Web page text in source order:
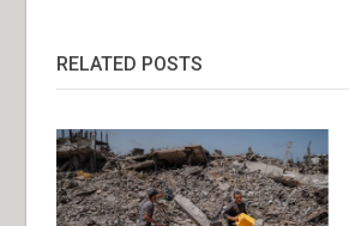
RELATED POSTS